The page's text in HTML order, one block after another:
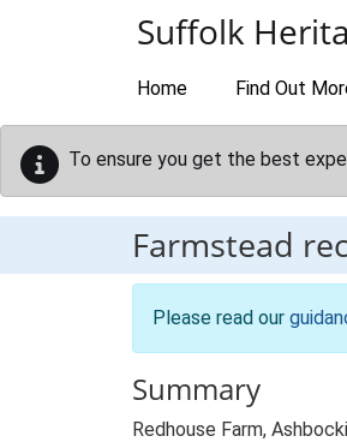
Suffolk
Home Find Out
To ensure you get the best
Farmstead
Please read our
Summary
Redhouse Farm,